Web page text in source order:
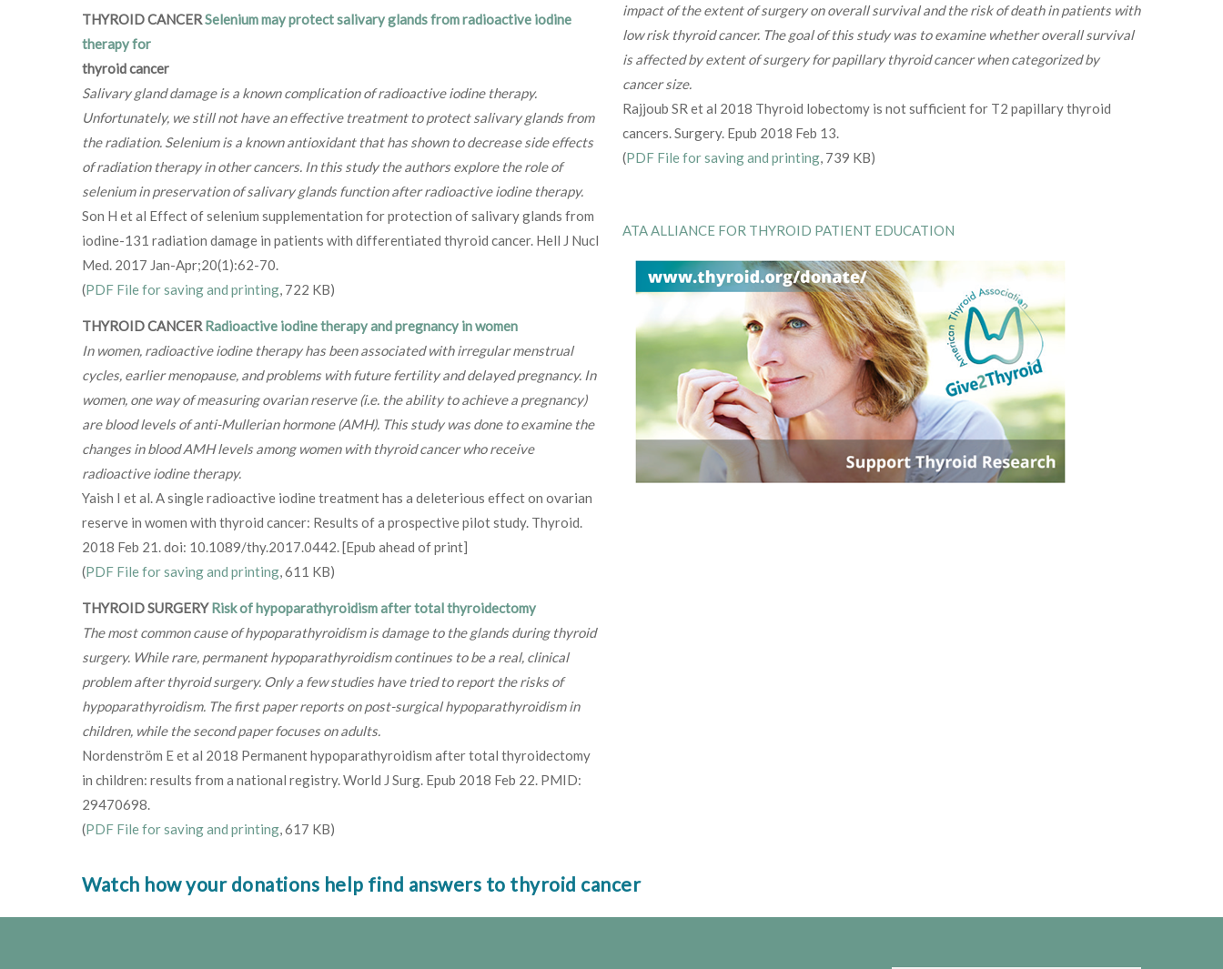
THYROID CANCERSelenium may protect salivary glands from radioactive iodine
therapy for
thyroid cancer
Salivary gland damage is a known complication of radioactive iodine therapy.
Unfortunately, we still not have an effective treatment to protect salivary glands from
the radiation. Selenium is a known antioxidant that has shown to decrease side effects
of radiation therapy in other cancers. In this study the authors explore the role of
selenium in preservation of salivary glands function after radioactive iodine therapy.
Son H et al Effect of selenium supplementation for protection of salivary glands from
iodine-131 radiation damage in patients with differentiated thyroid cancer. Hell J Nucl
Med. 2017 Jan-Apr;20(1):62-70.
(PDF File for saving and printing, 722 KB)
THYROID CANCER Radioactive iodine therapy and pregnancy in women
In women, radioactive iodine therapy has been associated with irregular menstrual
cycles, earlier menopause, and problems with future fertility and delayed pregnancy. In
women, one way of measuring ovarian reserve (i.e. the ability to achieve a pregnancy)
are blood levels of anti-Mullerian hormone (AMH). This study was done to examine the
changes in blood AMH levels among women with thyroid cancer who receive
radioactive iodine therapy.
Yaish I et al. A single radioactive iodine treatment has a deleterious effect on ovarian
reserve in women with thyroid cancer: Results of a prospective pilot study. Thyroid.
2018 Feb 21. doi: 10.1089/thy.2017.0442. [Epub ahead of print]
(PDF File for saving and printing, 611 KB)
THYROID SURGERYRisk of hypoparathyroidism after total thyroidectomy
The most common cause of hypoparathyroidism is damage to the glands during thyroid
surgery. While rare, permanent hypoparathyroidism continues to be a real, clinical
problem after thyroid surgery. Only a few studies have tried to report the risks of
hypoparathyroidism. The first paper reports on post-surgical hypoparathyroidism in
children, while the second paper focuses on adults.
Nordenström E et al 2018 Permanent hypoparathyroidism after total thyroidectomy
in children: results from a national registry. World J Surg. Epub 2018 Feb 22. PMID:
29470698.
(PDF File for saving and printing, 617 KB)
impact of the extent of surgery on overall survival and the risk of death in patients with
low risk thyroid cancer. The goal of this study was to examine whether overall survival
is affected by extent of surgery for papillary thyroid cancer when categorized by
cancer size.
Rajjoub SR et al 2018 Thyroid lobectomy is not sufficient for T2 papillary thyroid
cancers. Surgery. Epub 2018 Feb 13.
(PDF File for saving and printing, 739 KB)
ATA ALLIANCE FOR THYROID PATIENT EDUCATION
Watch how your donations help find answers to thyroid cancer